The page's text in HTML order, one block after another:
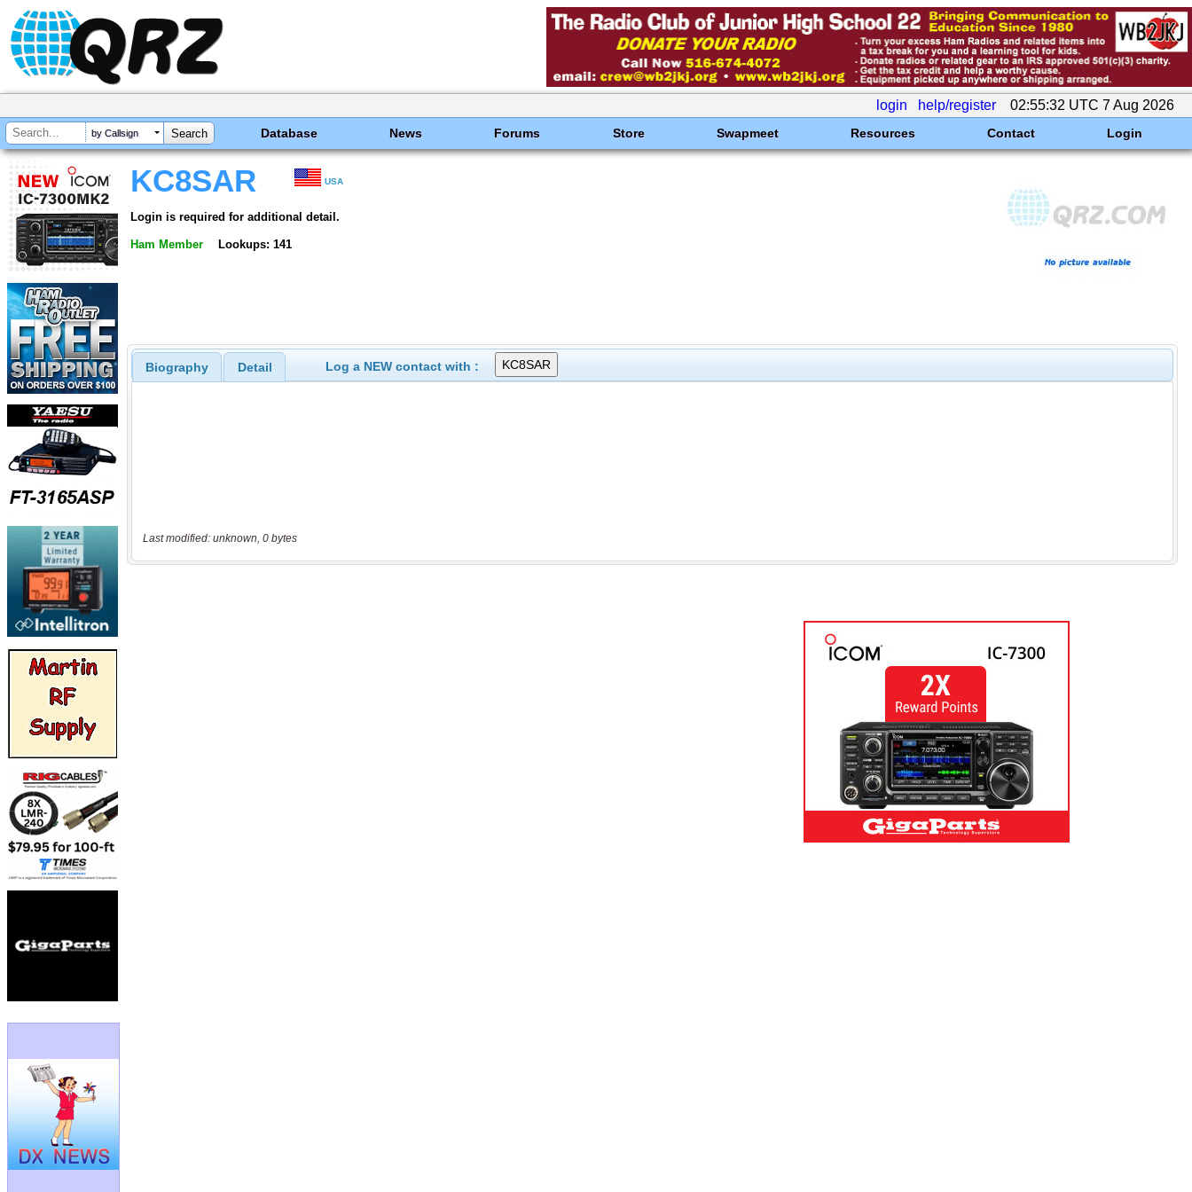
login help/register 02:55:32 UTC 7 Aug 2026
by Callsign Database News Forums Store Swapmeet Resources Contact Login
KC8SAR USA
Login is required for additional detail.
Ham Member Lookups: 141
Biography Detail Log a NEW contact with :
Last modified: unknown, 0 bytes